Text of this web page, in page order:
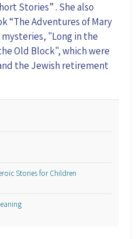
Stories” . She also
“The Adventures of Mary
"Long in the
Old Block", which were
the Jewish retirement
Stories for Children